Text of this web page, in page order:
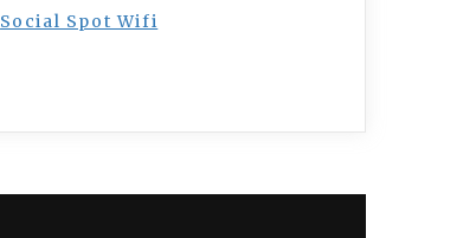
Social Spot Wifi